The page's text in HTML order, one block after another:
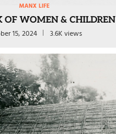
MANX LIFE
OF WOMEN & CHILDREN
15, 2024 3.6K views